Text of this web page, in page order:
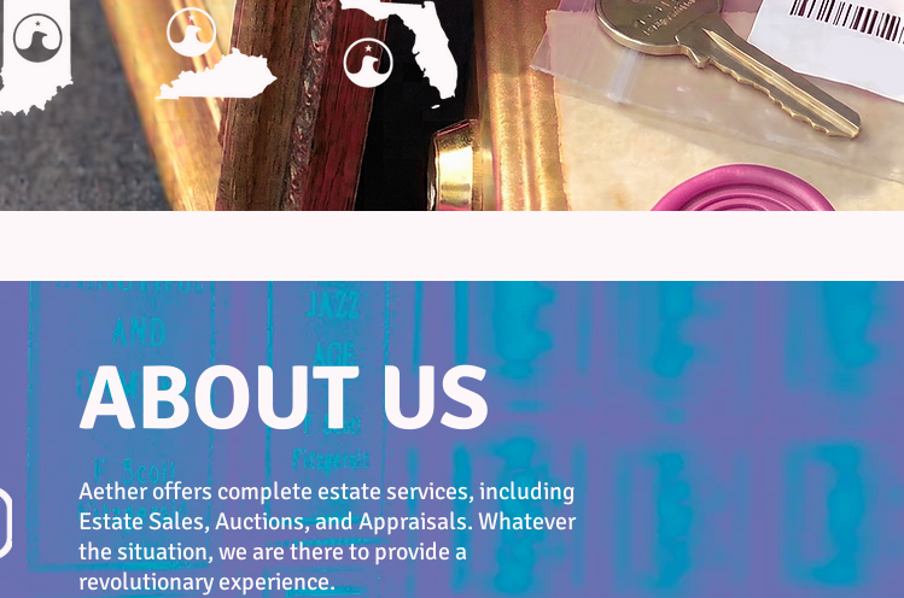
ABOUT US
Aether offers complete estate services, including
Estate Sales, Auctions, and Appraisals. Whatever
the situation, we are there to provide a
revolutionary experience.